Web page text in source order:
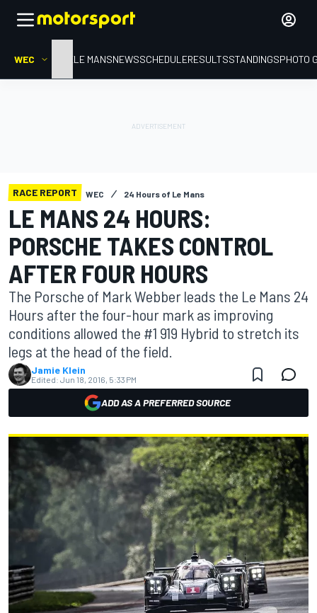
WEC HOMELE MANSNEWSSCHEDULERESULTSSTANDINGSPHOTO
RACE REPORT WEC 24 Hours of Le Mans
LE MANS 24 HOURS:
PORSCHE TAKES CONTROL
AFTER FOUR HOURS
The Porsche of Mark Webber leads the Le Mans 24
Hours after the four-hour mark as improving
conditions allowed the #1 919 Hybrid to stretch its
legs at the head of the field.
Jamie Klein
Edited: Jun 18, 2016, 5:33 PM
ADD AS A PREFERRED SOURCE